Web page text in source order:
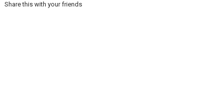
Share this with your friends